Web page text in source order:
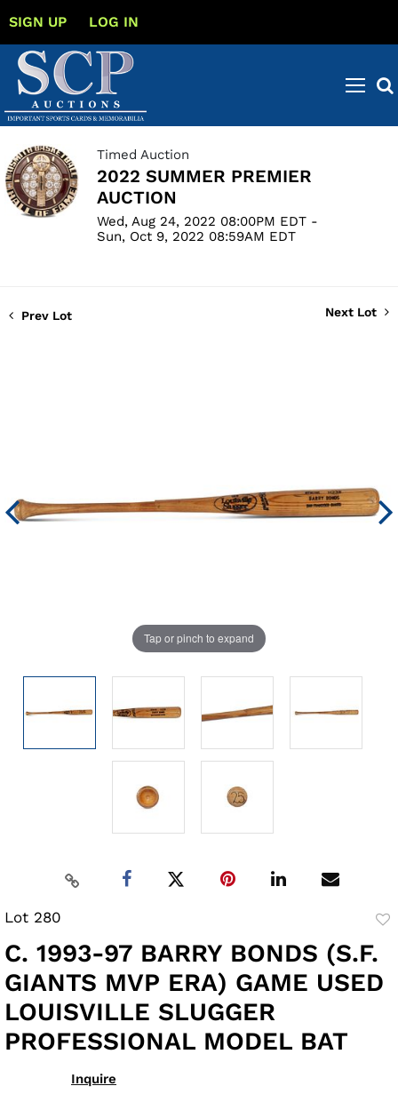
SIGN UP LOG IN
Timed Auction
2022 SUMMER PREMIER
AUCTION
Wed, Aug 24, 2022 08:00PM EDT -
Sun, Oct 9, 2022 08:59AM EDT
Prev Lot Next Lot
Tap or pinch to expand
Lot 280
C. 1993-97 BARRY BONDS (S.F.
GIANTS MVP ERA) GAME USED
LOUISVILLE SLUGGER
PROFESSIONAL MODEL BAT
Inquire